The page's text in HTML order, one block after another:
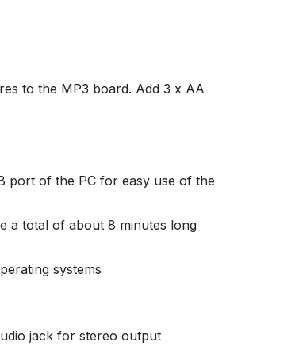
to the MP3 board. Add 3 x AA
port of the PC for easy use of the
a total of about 8 minutes long
systems
jack for stereo output